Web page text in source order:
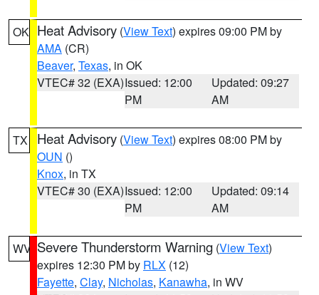
OK Heat Advisory (View Text) expires 09:00 PM by
AMA (CR)
Beaver, Texas, in OK
VTEC# 32 (EXA)Issued: 12:00
PM
Updated: 09:27
AM
TX Heat Advisory (View Text) expires 08:00 PM by
OUN ()
Knox, in TX
VTEC# 30 (EXA)Issued: 12:00
PM
Updated: 09:14
AM
WV Severe Thunderstorm Warning (View Text)
expires 12:30 PM by RLX (12)
Fayette, Clay, Nicholas, Kanawha, in WV